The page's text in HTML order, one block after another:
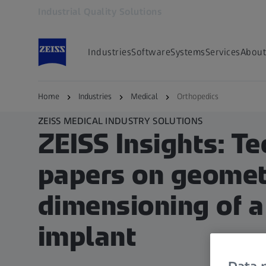
IndustriesSoftwareSystemsServices
Home Industries Medical Orthopedics
ZEISS MEDICAL INDUSTRY SOLUTIONS
ZEISS Insights:
papers on
dimensioning of
implant